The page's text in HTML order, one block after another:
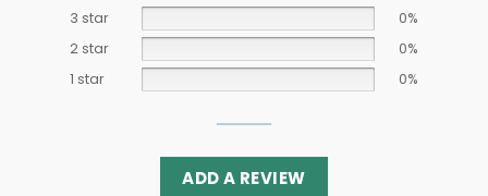
3 star
0%
2 star
0%
1 star
0%
ADD A REVIEW